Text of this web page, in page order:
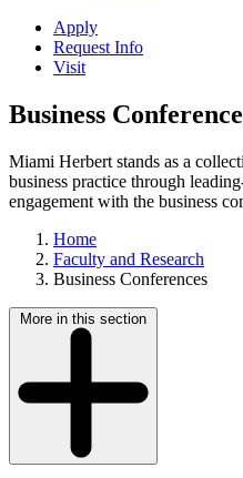
Apply
Request Info
Visit
Business
Miami Herbert stands as a
business practice through
engagement with the business
Home
Faculty and Research
Business Conferences
More in this section